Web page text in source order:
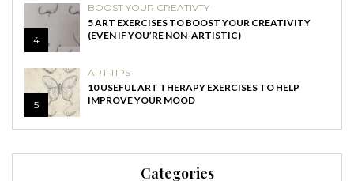
4
BOOST YOUR CREATIVTY
5 ART EXERCISES TO BOOST YOUR CREATIVITY
(EVEN IF YOU’RE NON-ARTISTIC)
5
ART TIPS
10 USEFUL ART THERAPY EXERCISES TO HELP
IMPROVE YOUR MOOD
Categories